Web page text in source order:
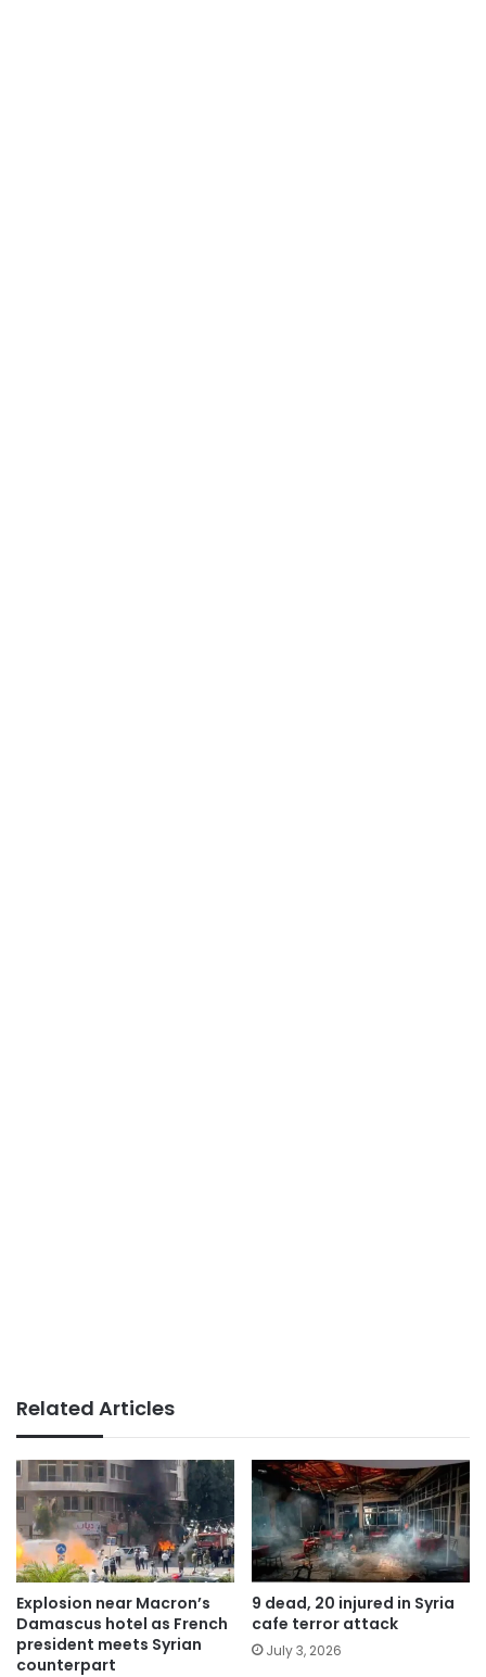
Related Articles
Explosion near Macron’s
Damascus hotel as French
president meets Syrian
counterpart
9 dead, 20 injured in Syria
cafe terror attack
July 3, 2026